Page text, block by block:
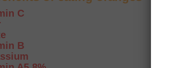
C
B